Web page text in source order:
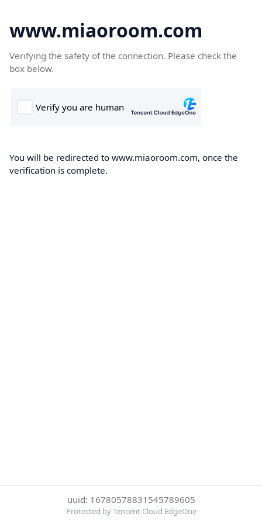
www.miaoroom.com
Verifying the safety of the connection. Please check the
box below.
You will be redirected to www.miaoroom.com, once the
verification is complete.
uuid: 16780578831545789605
Protected by Tencent Cloud EdgeOne